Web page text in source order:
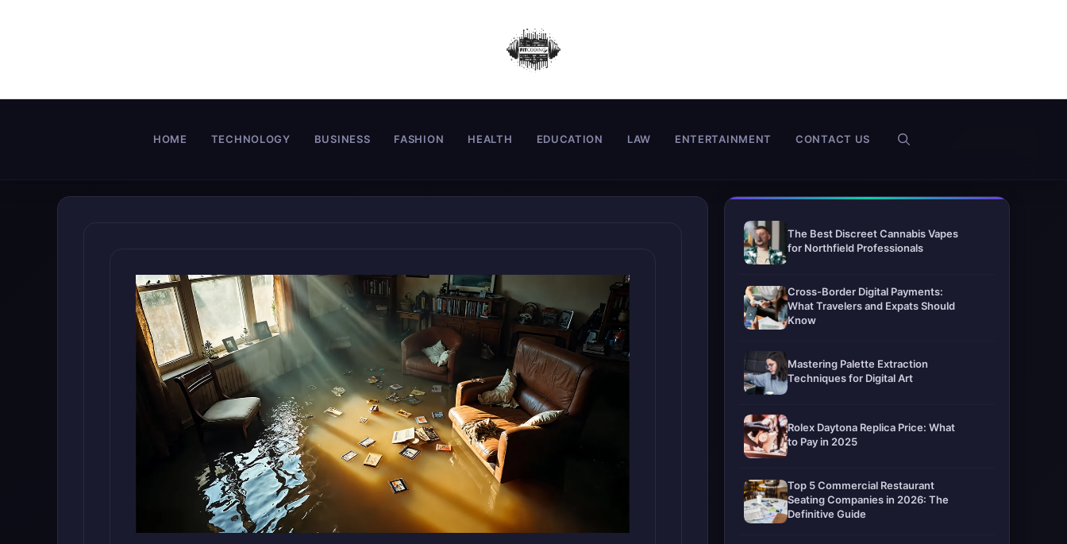
HOME TECHNOLOGY BUSINESS FASHION HEALTH EDUCATION LAW ENTERTAINMENT CONTACT US
The Best Discreet Cannabis Vapes
for Northfield Professionals
Cross-Border Digital Payments:
What Travelers and Expats Should
Know
Mastering Palette Extraction
Techniques for Digital Art
Rolex Daytona Replica Price: What
to Pay in 2025
Top 5 Commercial Restaurant
Seating Companies in 2026: The
Definitive Guide